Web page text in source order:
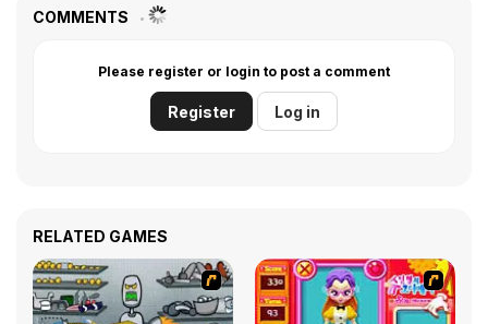
COMMENTS
Please register or login to post a comment
Register Log in
RELATED GAMES